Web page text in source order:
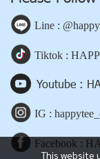
This website
Line :
Tiktok :
Youtube :
IG :
Facebook :